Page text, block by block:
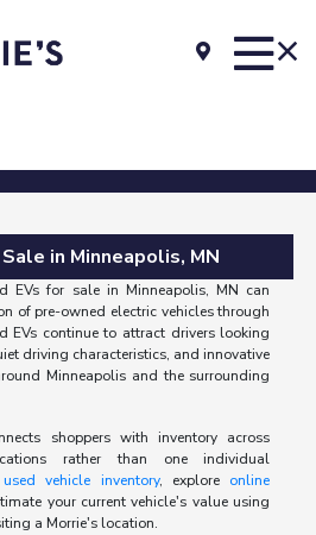
in Minneapolis, MN
EVs for sale in Minneapolis, MN can
of pre-owned electric vehicles through
EVs continue to attract drivers looking
driving characteristics, and innovative
Minneapolis and the surrounding
shoppers with inventory across
rather than one individual
used vehicle inventory, explore online
your current vehicle's value using
a Morrie's location.